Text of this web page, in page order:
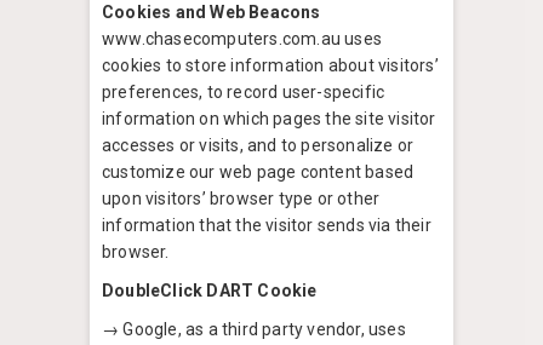
Cookies and Web Beacons
www.chasecomputers.com.au uses
cookies to store information about visitors’
preferences, to record user-specific
information on which pages the site visitor
accesses or visits, and to personalize or
customize our web page content based
upon visitors’ browser type or other
information that the visitor sends via their
browser.
DoubleClick DART Cookie
→ Google, as a third party vendor, uses